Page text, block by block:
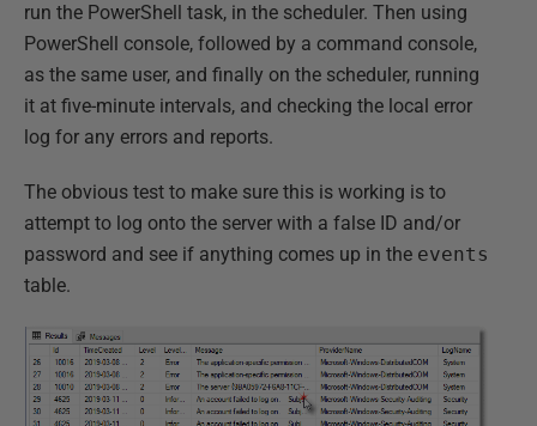
run the PowerShell task, in the scheduler. Then using
PowerShell console, followed by a command console,
as the same user, and finally on the scheduler, running
it at five-minute intervals, and checking the local error
log for any errors and reports.
The obvious test to make sure this is working is to
attempt to log onto the server with a false ID and/or
password and see if anything comes up in the events
table.